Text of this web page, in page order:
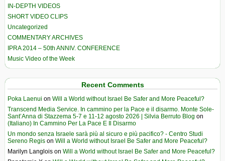
IN-DEPTH VIDEOS
SHORT VIDEO CLIPS
Uncategorized
COMMENTARY ARCHIVES
IPRA 2014 – 50th ANNIV. CONFERENCE
Music Video of the Week
Recent Comments
Poka Laenui on Will a World without Israel Be Safer and More Peaceful?
Transcend Media Service. In cammino per la Pace e il disarmo. Monte Sole-
Sant’Anna di Stazzema 5-7 e 11-12 agosto 2026 | Silvia Berruto Blog on
(Italiano) In Cammino Per La Pace E Il Disarmo
Un mondo senza Israele sarà più al sicuro e più pacifico? - Centro Studi
Sereno Regis on Will a World without Israel Be Safer and More Peaceful?
Marilyn Langlois on Will a World without Israel Be Safer and More Peaceful?